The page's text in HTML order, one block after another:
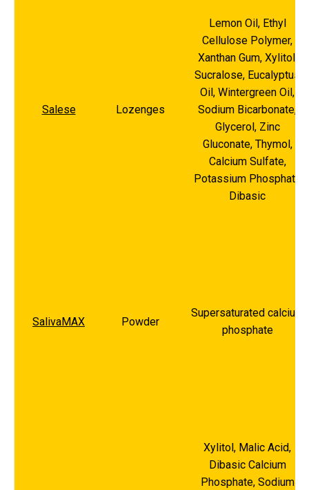
Salese Lozenges
Lemon Oil, Ethyl
Cellulose Polymer,
Xanthan Gum, Xylitol,
Sucralose, Eucalyptus
Oil, Wintergreen Oil,
Sodium Bicarbonate,
Glycerol, Zinc
Gluconate, Thymol,
Calcium Sulfate,
Potassium Phosphate
Dibasic
SalivaMAX Powder
Supersaturated calcium
phosphate
Xylitol, Malic Acid,
Dibasic Calcium
Phosphate, Sodium